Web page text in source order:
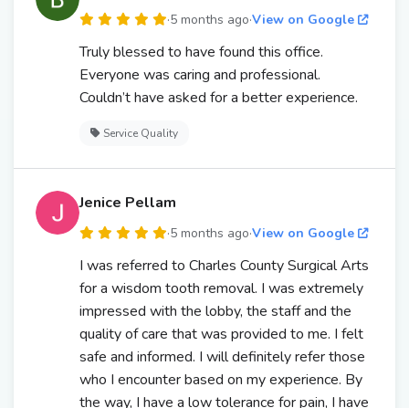
·5 months ago·View on Google
Truly blessed to have found this office.
Everyone was caring and professional.
Couldn’t have asked for a better experience.
Service Quality
Jenice Pellam
·5 months ago·View on Google
I was referred to Charles County Surgical Arts
for a wisdom tooth removal. I was extremely
impressed with the lobby, the staff and the
quality of care that was provided to me. I felt
safe and informed. I will definitely refer those
who I encounter based on my experience. By
the way, I have a low tolerance for pain, I have